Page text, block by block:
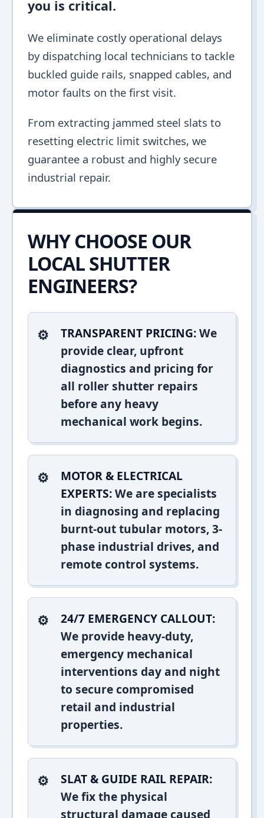
you is critical.
We eliminate costly operational delays
by dispatching local technicians to tackle
buckled guide rails, snapped cables, and
motor faults on the first visit.
From extracting jammed steel slats to
resetting electric limit switches, we
guarantee a robust and highly secure
industrial repair.
WHY CHOOSE OUR
LOCAL SHUTTER
ENGINEERS?
TRANSPARENT PRICING:We
provide clear, upfront
diagnostics and pricing for
all roller shutter repairs
before any heavy
mechanical work begins.
MOTOR & ELECTRICAL
EXPERTS:We are specialists
in diagnosing and replacing
burnt-out tubular motors, 3-
phase industrial drives, and
remote control systems.
24/7 EMERGENCY CALLOUT:
We provide heavy-duty,
emergency mechanical
interventions day and night
to secure compromised
retail and industrial
properties.
SLAT & GUIDE RAIL REPAIR:
We fix the physical
structural damage caused